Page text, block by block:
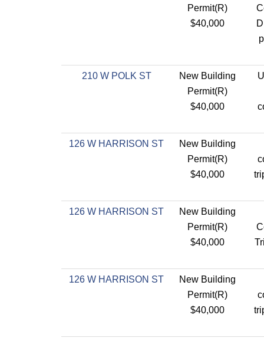
Permit(R)
$40,000
210 W POLK ST
New Building
Permit(R)
$40,000
126 W HARRISON ST
New Building
Permit(R)
$40,000
126 W HARRISON ST
New Building
Permit(R)
$40,000
126 W HARRISON ST
New Building
Permit(R)
$40,000